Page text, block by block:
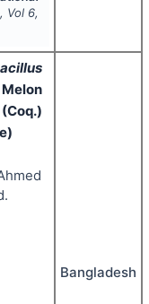
, Vol 6,
(Coq.)
Bangladesh